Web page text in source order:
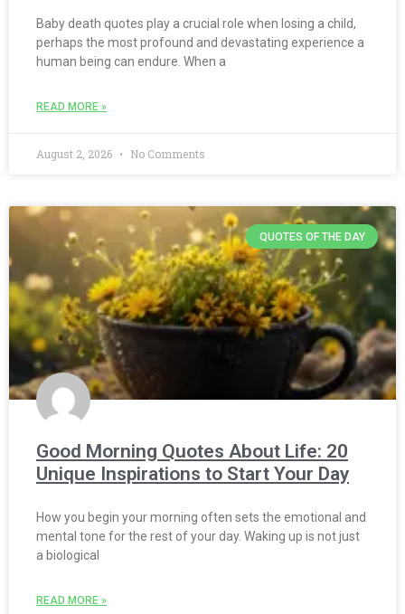
Baby death quotes play a crucial role when losing a child,
perhaps the most profound and devastating experience a
human being can endure. When a
READ MORE »
August 2, 2026 No Comments
QUOTES OF THE DAY
Good Morning Quotes About Life: 20
Unique Inspirations to Start Your Day
How you begin your morning often sets the emotional and
mental tone for the rest of your day. Waking up is not just
a biological
READ MORE »